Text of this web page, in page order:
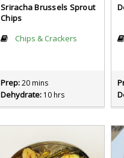
Sriracha Brussels Sprout
Chips
Chips & Crackers
Prep:20 mins
Dehydrate: 10 hrs